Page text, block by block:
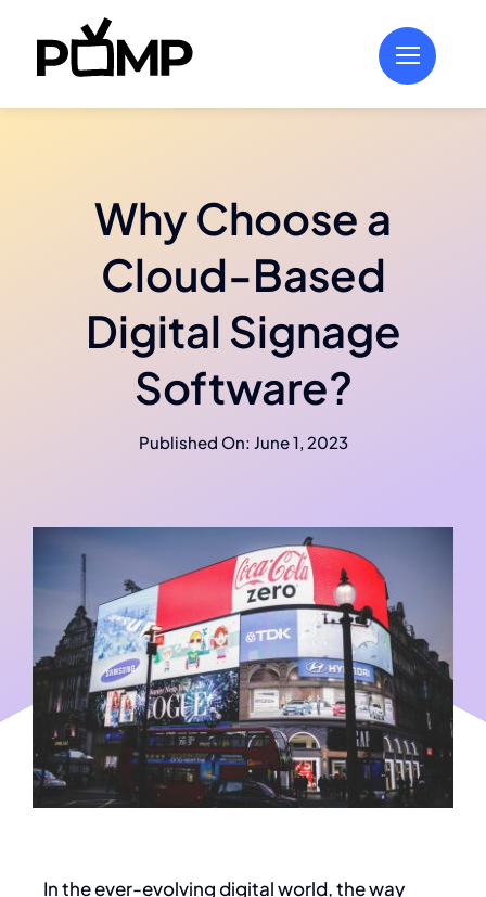
content
Why Choose a
Cloud-Based
Digital Signage
Software?
Published On: June 1, 2023
In the ever-evolving digital world, the way